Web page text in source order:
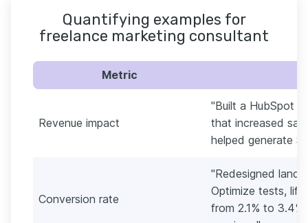
Quantifying examples for
freelance marketing consultant
Metric
Revenue impact
"Built a HubSpot
that increased
helped generate
Conversion rate
"Redesigned
Optimize tests,
from 2.1% to